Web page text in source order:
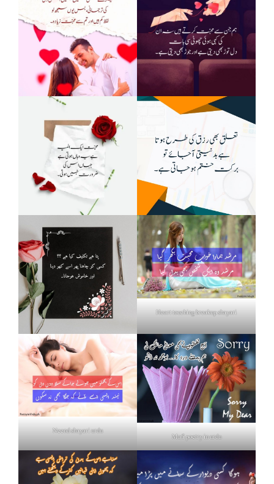
Heart touching breakup shayari
Neend shayari urdu
Mafi poetry in urdu